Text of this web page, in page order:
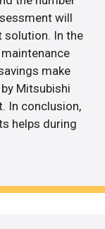
will
solution. In the
make
Mitsubishi
In conclusion,
helps during